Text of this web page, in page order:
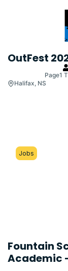
OutFest
Page1
Halifax, NS
Jobs
Fountain
Academic